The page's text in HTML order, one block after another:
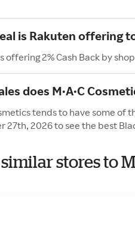
is Rakuten offering
offering 2% Cash Back by
does M·A·C
tends to have some
27th, 2026 to see the best
stores to